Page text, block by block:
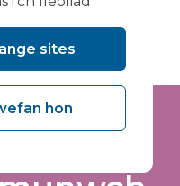
sites
hon